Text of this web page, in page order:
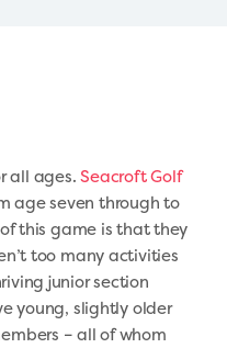
all ages.Seacroft Golf
age seven through to
this game is that they
too many activities
junior section
young, slightly older
– all of whom